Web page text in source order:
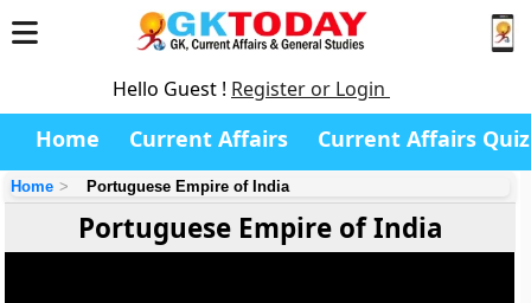
Hello Guest ! Register or Login
Home Current Affairs Current Affairs Quiz
Home Portuguese Empire of India
Portuguese Empire of India